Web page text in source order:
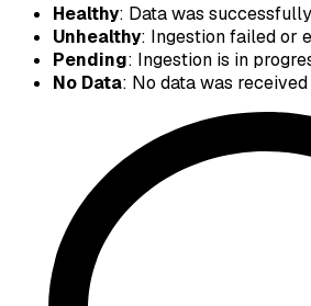
Healthy: Data was
Unhealthy: Ingestion failed or
Pending: Ingestion is in
No Data: No data was